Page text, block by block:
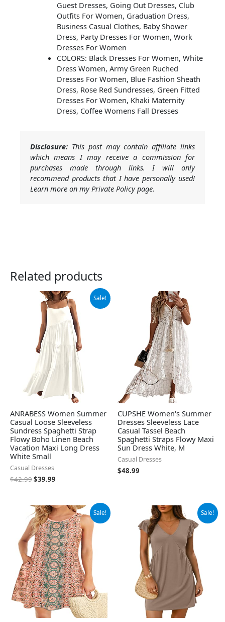
Guest Dresses, Going Out Dresses, Club
Outfits For Women, Graduation Dress,
Business Casual Clothes, Baby Shower
Dress, Party Dresses For Women, Work
Dresses For Women
COLORS: Black Dresses For Women, White
Dress Women, Army Green Ruched
Dresses For Women, Blue Fashion Sheath
Dress, Rose Red Sundresses, Green Fitted
Dresses For Women, Khaki Maternity
Dress, Coffee Womens Fall Dresses
Disclosure: This post may contain affiliate links
which means I may receive a commission for
purchases made through links. I will only
recommend products that I have personally used!
Learn more on my Private Policy page.
Related products
Sale!
ANRABESS Women Summer
Casual Loose Sleeveless
Sundress Spaghetti Strap
Flowy Boho Linen Beach
Vacation Maxi Long Dress
White Small
Casual Dresses
$42.99
Original
price
was:
$42.99.
$39.99
Current
price
is:
$39.99.
CUPSHE Women's Summer
Dresses Sleeveless Lace
Casual Tassel Beach
Spaghetti Straps Flowy Maxi
Sun Dress White, M
Casual Dresses
$48.99
Sale!
Original
price
was:
$24.99.
Current
price
is:
$14.99.
Sale!
Original
price
was:
$26.99.
Current
price
is:
$24.99.